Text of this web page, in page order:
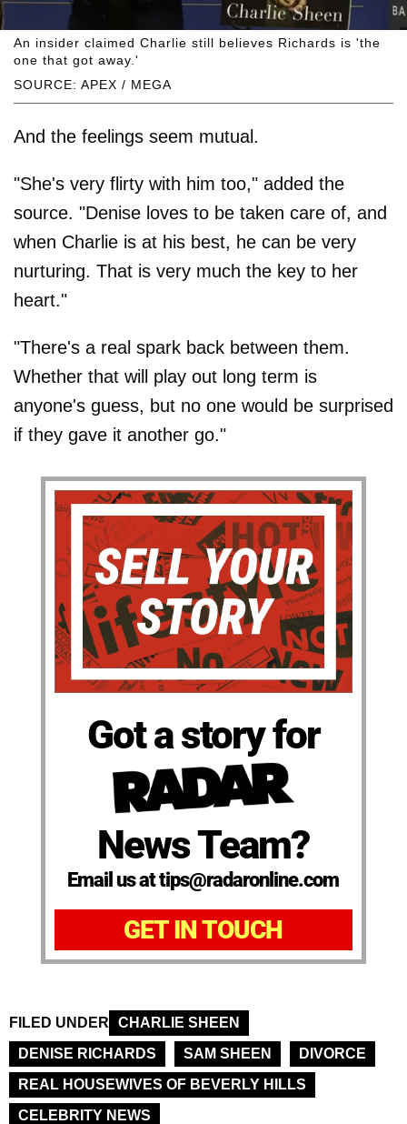
SOURCE: APEX / MEGA
An insider claimed Charlie still believes Richards is 'the
one that got away.'
And the feelings seem mutual.
"She's very flirty with him too," added the
source. "Denise loves to be taken care of, and
when Charlie is at his best, he can be very
nurturing. That is very much the key to her
heart."
"There's a real spark back between them.
Whether that will play out long term is
anyone's guess, but no one would be surprised
if they gave it another go."
Got a story for
News Team?
Email us at tips@radaronline.com
GET IN TOUCH
FILED UNDER
CHARLIE SHEEN
DENISE RICHARDS
SAM SHEEN
DIVORCE
REAL HOUSEWIVES OF BEVERLY HILLS
CELEBRITY NEWS